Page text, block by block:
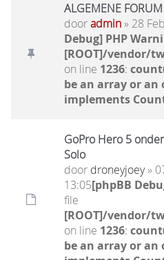
ALGEMENE
dooradmin» 28
Debug] PHP
[ROOT]/vendor/
on line 1236:
be an array or
implements
GoPro Hero 5
Solo
door droneyjoey»
13:05[phpBB
file
[ROOT]/vendor/
on line 1236:
be an array or